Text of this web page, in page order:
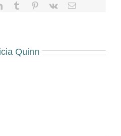
LinkedInTumblr Pinterest
Vk Email
Quinn